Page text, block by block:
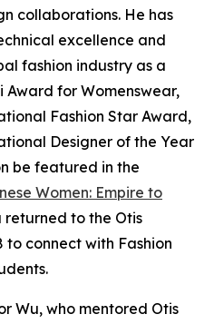
collaborations. He has
excellence and
fashion industry as a
Award for Womenswear,
Fashion Star Award,
Designer of the Year
be featured in the
Women: Empire to
returned to the Otis
to connect with Fashion
Wu, who mentored Otis